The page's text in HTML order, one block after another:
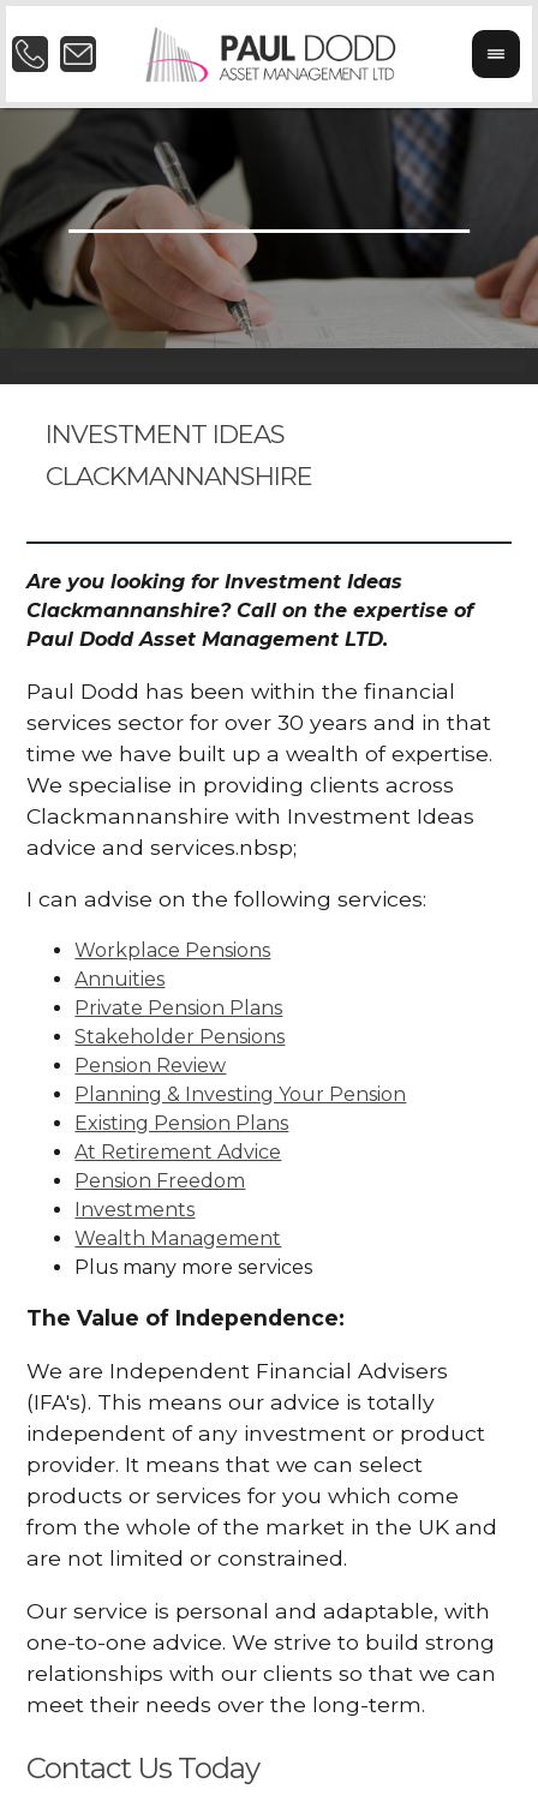
INVESTMENT IDEAS
CLACKMANNANSHIRE
Are you looking for Investment Ideas
Clackmannanshire? Call on the expertise of
Paul Dodd Asset Management LTD.
Paul Dodd has been within the financial
services sector for over 30 years and in that
time we have built up a wealth of expertise.
We specialise in providing clients across
Clackmannanshire with Investment Ideas
advice and services.nbsp;
I can advise on the following services:
Workplace Pensions
Annuities
Private Pension Plans
Stakeholder Pensions
Pension Review
Planning & Investing Your Pension
Existing Pension Plans
At Retirement Advice
Pension Freedom
Investments
Wealth Management
Plus many more services
The Value of Independence:
We are Independent Financial Advisers
(IFA's). This means our advice is totally
independent of any investment or product
provider. It means that we can select
products or services for you which come
from the whole of the market in the UK and
are not limited or constrained.
Our service is personal and adaptable, with
one-to-one advice. We strive to build strong
relationships with our clients so that we can
meet their needs over the long-term.
Contact Us Today